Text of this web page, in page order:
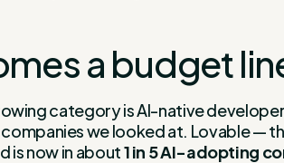
a budget
category is AI-native
we looked at. Lovable
is now in about1 in 5 AI-adopting